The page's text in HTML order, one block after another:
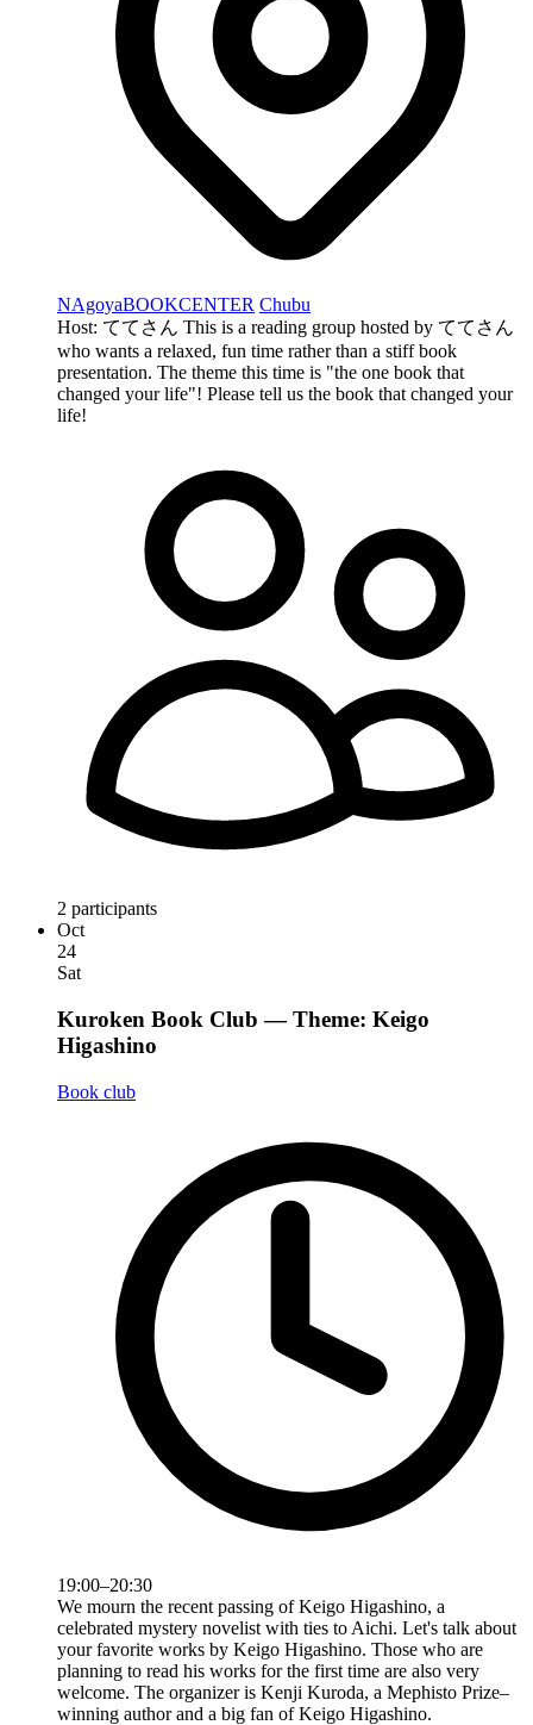
NAgoyaBOOKCENTER Chubu
Host: ててさん This is a reading group hosted by ててさん
who wants a relaxed, fun time rather than a stiff book
presentation. The theme this time is "the one book that
changed your life"! Please tell us the book that changed your
life!
2 participants
Oct
24
Sat
Kuroken Book Club — Theme: Keigo
Higashino
Book club
19:00–20:30
We mourn the recent passing of Keigo Higashino, a
celebrated mystery novelist with ties to Aichi. Let's talk about
your favorite works by Keigo Higashino. Those who are
planning to read his works for the first time are also very
welcome. The organizer is Kenji Kuroda, a Mephisto Prize–
winning author and a big fan of Keigo Higashino.